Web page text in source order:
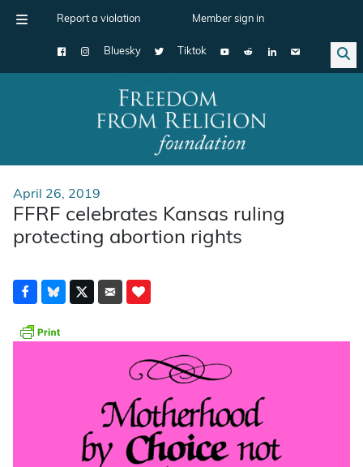
Report a violation Member sign in
Bluesky Tiktok
Main Navigation
April 26, 2019
FFRF celebrates Kansas ruling
protecting abortion rights